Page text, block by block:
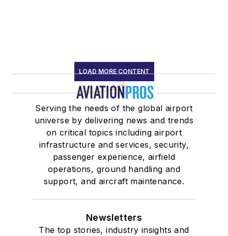
LOAD MORE CONTENT
Serving the needs of the global airport
universe by delivering news and trends
on critical topics including airport
infrastructure and services, security,
passenger experience, airfield
operations, ground handling and
support, and aircraft maintenance.
Newsletters
The top stories, industry insights and